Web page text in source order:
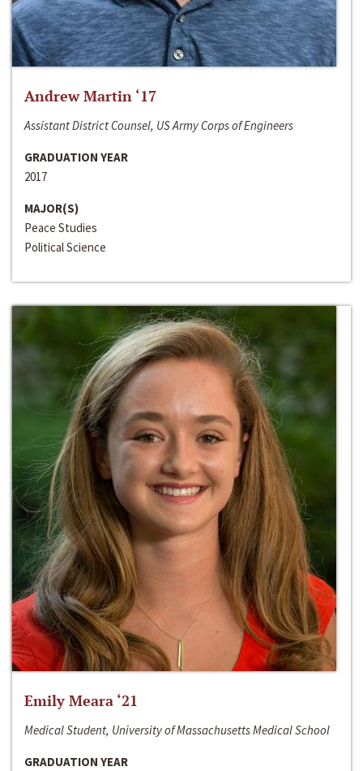
Andrew Martin ‘17
Assistant District Counsel, US Army Corps of Engineers
GRADUATION YEAR
2017
MAJOR(S)
Peace Studies
Political Science
Emily Meara ‘21
Medical Student, University of Massachusetts Medical School
GRADUATION YEAR